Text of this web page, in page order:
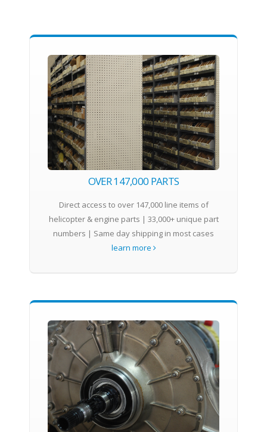
OVER 147,000 PARTS
Direct access to over 147,000 line items of
helicopter & engine parts | 33,000+ unique part
numbers | Same day shipping in most cases
learn more